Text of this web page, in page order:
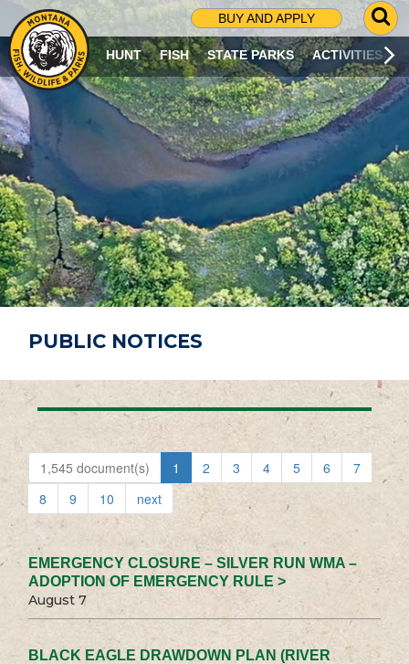
BUY AND APPLY
G
O
T
O
S
R
C
H
P
A
G
E
HUNT FISH STATE PARKS ACTIVITIES
PUBLIC NOTICES
1,545 document(s) 1 2 3 4 5 6
7
8
9 10 next
EMERGENCY CLOSURE – SILVER RUN WMA –
ADOPTION OF EMERGENCY RULE >
August 7
BLACK EAGLE DRAWDOWN PLAN (RIVER